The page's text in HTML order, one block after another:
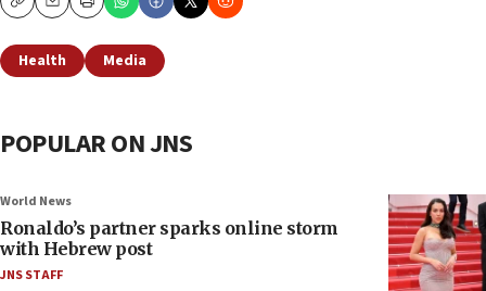
CopyEmailPrint
Health Media
POPULAR ON JNS
World News
Ronaldo’s partner sparks online storm
with Hebrew post
JNS STAFF